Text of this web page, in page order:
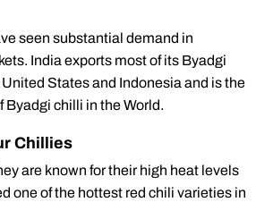
seen substantial demand in
India exports most of its Byadgi
States and Indonesia and is the
Byadgi chilli in the World.
Chillies
are known for their high heat levels
one of the hottest red chili varieties in